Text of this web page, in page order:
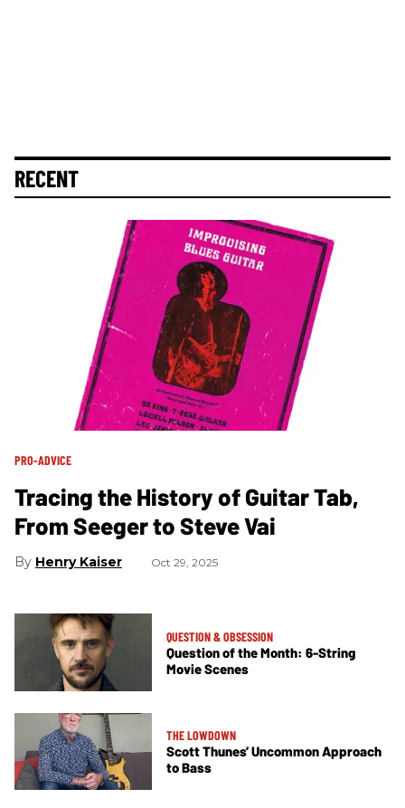
RECENT
PRO-ADVICE
Tracing the History of Guitar Tab,
From Seeger to Steve Vai
Henry Kaiser Oct 29, 2025
QUESTION & OBSESSION
Question of the Month: 6-String
Movie Scenes
THE LOWDOWN
Scott Thunes’ Uncommon Approach
to Bass